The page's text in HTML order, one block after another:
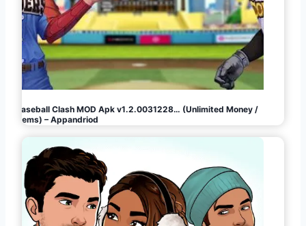
Baseball Clash MOD Apk v1.2.0031228… (Unlimited Money /
Gems) – Appandriod